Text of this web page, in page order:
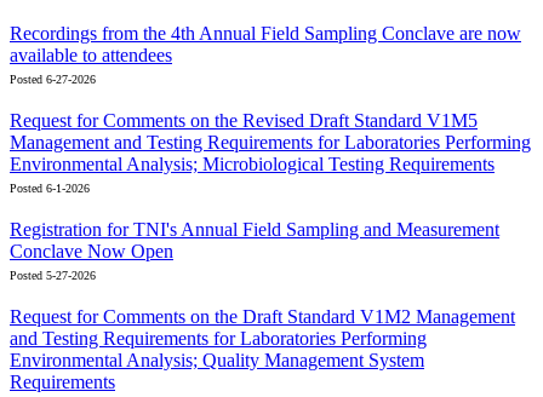
Recordings from the 4th Annual Field Sampling Conclave are now
available to attendees
Posted 6-27-2026
Request for Comments on the Revised Draft Standard V1M5
Management and Testing Requirements for Laboratories Performing
Environmental Analysis; Microbiological Testing Requirements
Posted 6-1-2026
Registration for TNI's Annual Field Sampling and Measurement
Conclave Now Open
Posted 5-27-2026
Request for Comments on the Draft Standard V1M2 Management
and Testing Requirements for Laboratories Performing
Environmental Analysis; Quality Management System
Requirements